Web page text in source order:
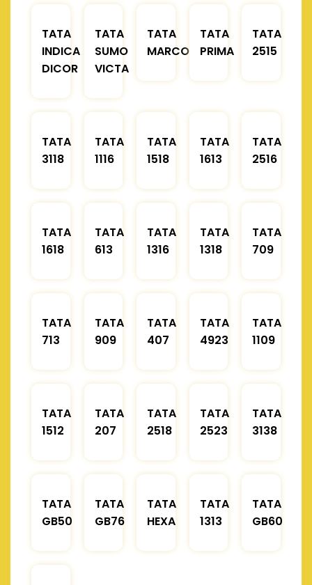
TATA
INDICA
DICOR
TATA
SUMO
VICTA
TATA
MARCOPOLO
TATA
PRIMA
TATA
2515
TATA
3118
TATA
1116
TATA
1518
TATA
1613
TATA
2516
TATA
1618
TATA
613
TATA
1316
TATA
1318
TATA
709
TATA
713
TATA
909
TATA
407
TATA
4923
TATA
1109
TATA
1512
TATA
207
TATA
2518
TATA
2523
TATA
3138
TATA
GB50
TATA
GB76
TATA
HEXA
TATA
1313
TATA
GB60